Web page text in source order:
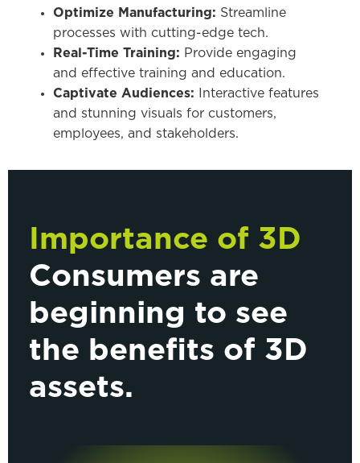
Optimize Manufacturing: Streamline
processes with cutting-edge tech.
Real-Time Training: Provide engaging
and effective training and education.
Captivate Audiences: Interactive features
and stunning visuals for customers,
employees, and stakeholders.
Importance of 3D
Consumers are
beginning to see
the benefits of 3D
assets.